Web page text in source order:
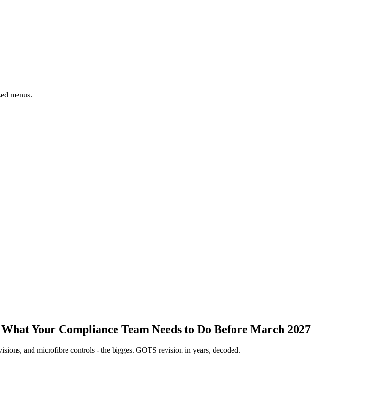
menus.
Your Compliance Team Needs to Do Before March 2027
and microfibre controls - the biggest GOTS revision in years, decoded.